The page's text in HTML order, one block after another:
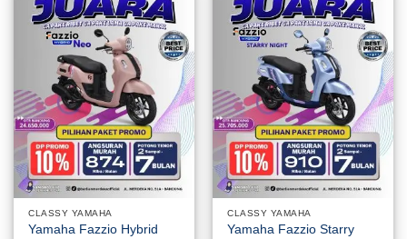
CLASSY YAMAHA
Yamaha Fazzio Hybrid
CLASSY YAMAHA
Yamaha Fazzio Starry